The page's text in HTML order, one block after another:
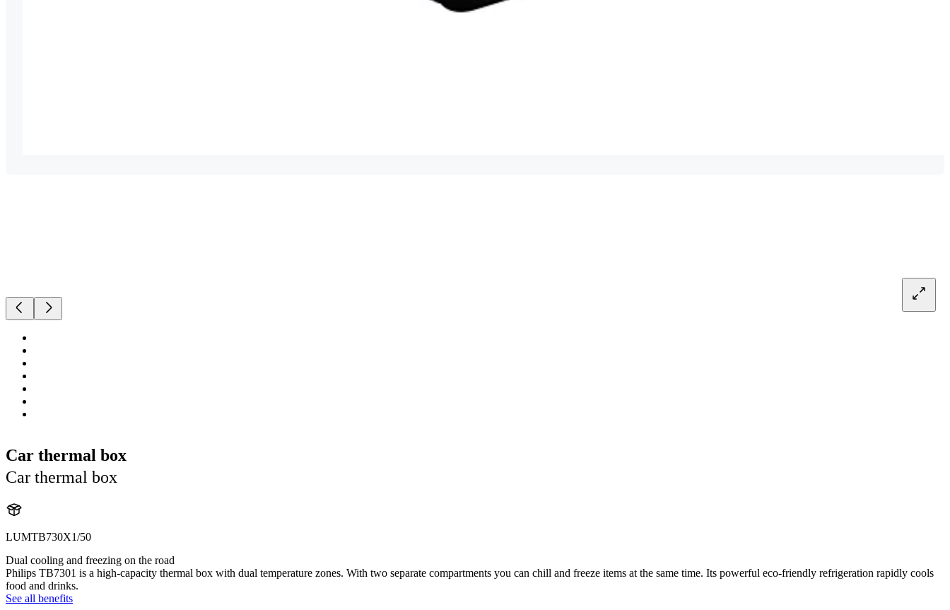
Car thermal box
Car thermal box
LUMTB730X1/50
Dual cooling and freezing on the road
Philips TB7301 is a high-capacity thermal box with dual temperature zones. With two separate compartments you can chill and freeze items at the same time. Its powerful eco-friendly refrigeration rapidly cools
food and drinks.
See all benefits